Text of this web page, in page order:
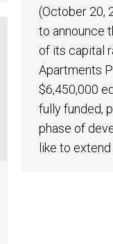
(October 20,
to announce
of its capital
Apartments
$6,450,000
fully funded,
phase of
like to